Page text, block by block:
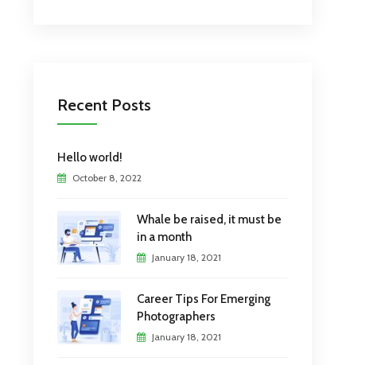
Recent Posts
Hello world!
October 8, 2022
Whale be raised, it must be
in a month
January 18, 2021
Career Tips For Emerging
Photographers
January 18, 2021